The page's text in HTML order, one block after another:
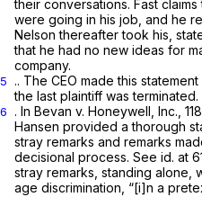
their conversations. Fast
were going in his job, and he
Nelson thereafter took his,
that he had no new ideas for
company.
5
.. The CEO made this
the last plaintiff was terminated.
6 . In Bevan v. Honeywell, Inc.,
Hansen provided a thorough
stray remarks and remarks
decisional process. See id. at
stray remarks, standing alone,
age discrimination, “[i]n a